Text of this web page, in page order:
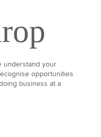
understand your
opportunities
business at a